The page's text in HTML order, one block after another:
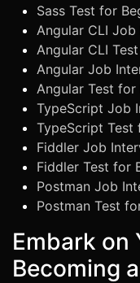
Sass Test for
Angular CLI
Angular CLI
Angular Job
Angular Test for
TypeScript Job
TypeScript Test
Fiddler Job
Fiddler Test for
Postman Job
Postman Test
Embark on
Becoming